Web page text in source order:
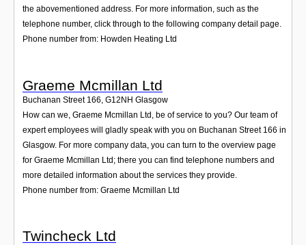
the abovementioned address. For more information, such as the
telephone number, click through to the following company detail page.
Phone number from: Howden Heating Ltd
Graeme Mcmillan Ltd
Buchanan Street 166 G12NH Glasgow
How can we, Graeme Mcmillan Ltd, be of service to you? Our team of
expert employees will gladly speak with you on Buchanan Street 166 in
Glasgow. For more company data, you can turn to the overview page
for Graeme Mcmillan Ltd; there you can find telephone numbers and
more detailed information about the services they provide.
Phone number from: Graeme Mcmillan Ltd
Twincheck Ltd